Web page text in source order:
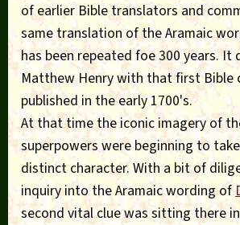
of earlier Bible translators and
same translation of the Aramaic
has been repeated foe 300 years. It
Matthew Henry with that first Bible
published in the early 1700's.
At that time the iconic imagery of
superpowers were beginning to
distinct character. With a bit of
inquiry into the Aramaic wording of
second vital clue was sitting there